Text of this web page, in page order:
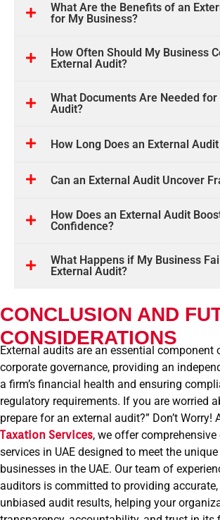
What Are the Benefits of an
for My Business?
How Often Should My Business
External Audit?
What Documents Are Needed for
Audit?
How Long Does an External
Can an External Audit Uncover
How Does an External Audit
Confidence?
What Happens if My Business
External Audit?
CONCLUSION AND
CONSIDERATIONS
External audits are an essential component
corporate governance, providing an
a firm’s financial health and ensuring
regulatory requirements. If you are worried
prepare for an external audit?” Don’t Worry!
Taxation Services, we offer
services in UAE designed to meet the
businesses in the UAE. Our team of
auditors is committed to providing accurate,
unbiased audit results, helping your